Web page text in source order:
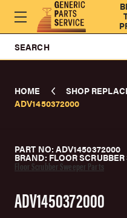
SEARCH
HOME
SHOP
ADV1450372000
PART NO: ADV1450372000
BRAND: FLOOR
Floor Scrubber Sweeper Parts
ADV1450372000